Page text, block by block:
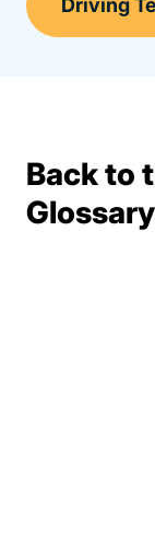
Back to
Glossary